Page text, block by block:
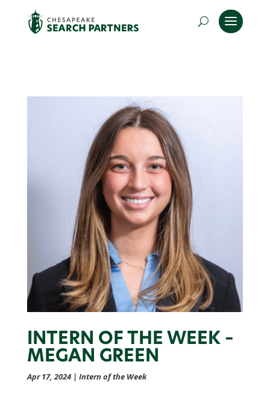
INTERN OF THE WEEK –
MEGAN GREEN
Apr 17, 2024| Intern of the Week